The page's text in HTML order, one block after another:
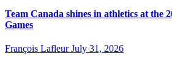
Team Canada shines in athletics at the
Games
François Lafleur July 31, 2026